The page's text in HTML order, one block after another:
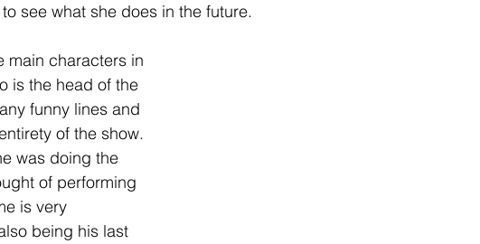
see what she does in the future.
main characters in
is the head of the
funny lines and
of the show.
was doing the
of performing
is very
being his last